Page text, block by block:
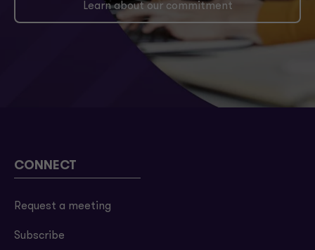
Learn about our commitment
CONNECT
Request a meeting
Subscribe